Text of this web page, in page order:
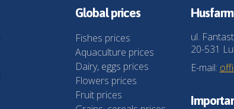
Global prices
Fishes prices
Aquaculture prices
Dairy, eggs prices
Flowers prices
Fruit prices
ul.
20-531
E-mail: